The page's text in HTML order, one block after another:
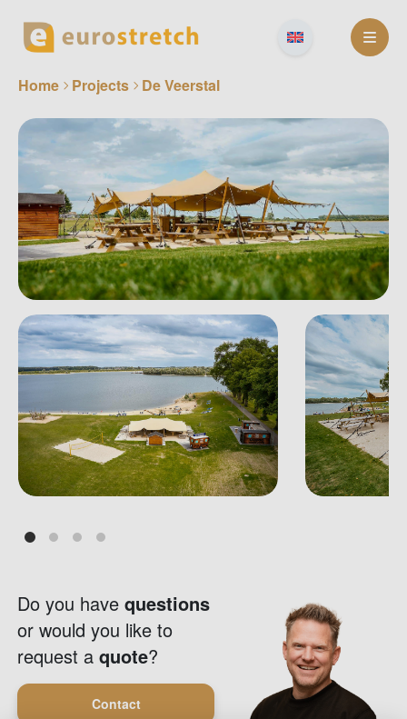
content
Home
Projects De Veerstal
Do you havequestions
or would you like to
request aquote?
Contact